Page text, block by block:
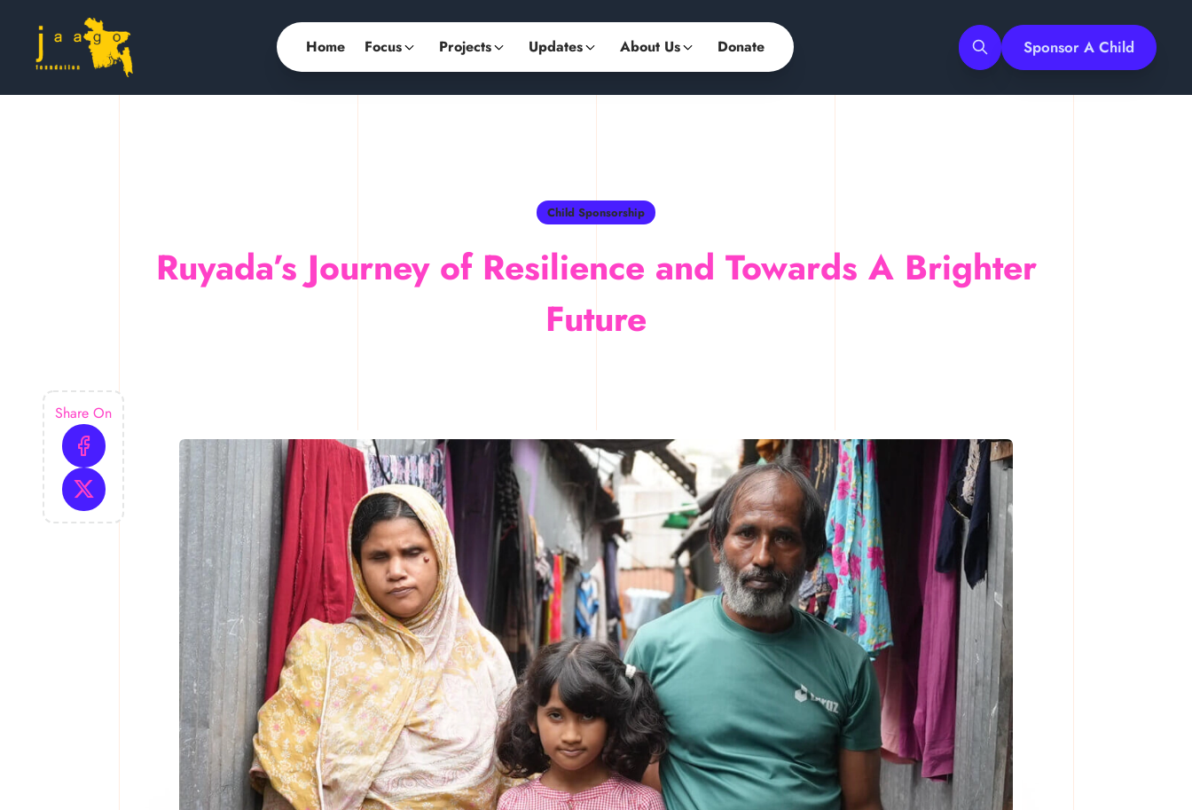
Home Focus Projects Updates About Us Donate Sponsor A Child
Child Sponsorship
Ruyada’s Journey of Resilience and Towards A Brighter
Future
Share On